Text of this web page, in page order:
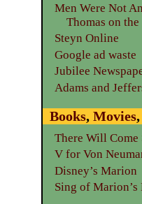
Men Were Not
Thomas on
Steyn Online
Google ad waste
Jubilee
Adams and
Books, Movies
There Will Come
V for Von
Disney’s Marion
Sing of Marion’s